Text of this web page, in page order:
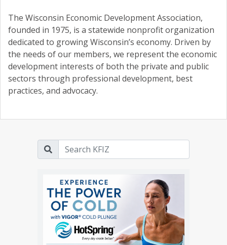
The Wisconsin Economic Development Association,
founded in 1975, is a statewide nonprofit organization
dedicated to growing Wisconsin’s economy. Driven by
the needs of our members, we represent the economic
development interests of both the private and public
sectors through professional development, best
practices, and advocacy.